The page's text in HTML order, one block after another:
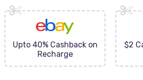
Upto 40% Cashback on
Recharge
$2